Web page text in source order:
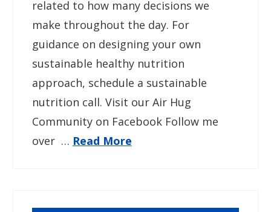
related to how many decisions we
make throughout the day. For
guidance on designing your own
sustainable healthy nutrition
approach, schedule a sustainable
nutrition call. Visit our Air Hug
Community on Facebook Follow me
over … Read More